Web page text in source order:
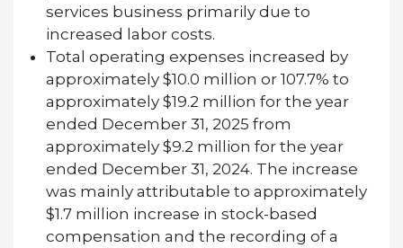
services business primarily due to
increased labor costs.
Total operating expenses increased by
approximately $10.0 million or 107.7% to
approximately $19.2 million for the year
ended December 31, 2025 from
approximately $9.2 million for the year
ended December 31, 2024. The increase
was mainly attributable to approximately
$1.7 million increase in stock-based
compensation and the recording of a